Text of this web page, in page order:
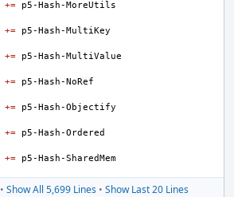
+=
+=
+=
+=
+=
+=
+=
• Show All 5,699 Lines • Show Last 20 Lines